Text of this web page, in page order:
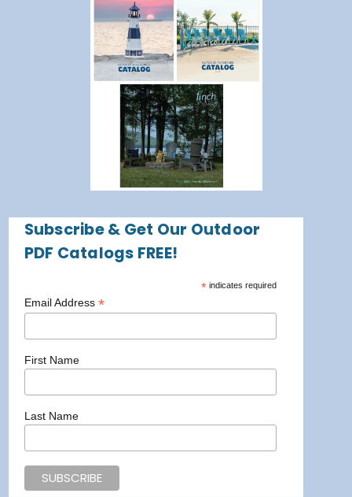
Subscribe & Get Our Outdoor
PDF Catalogs FREE!
* indicates required
Email Address *
First Name
Last Name